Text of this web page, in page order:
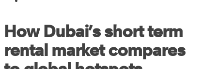
How Dubai’s short term
rental market compares